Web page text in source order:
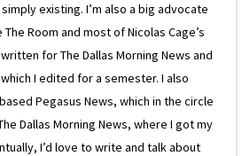
existing. I’m also a big advocate
Room and most of Nicolas Cage’s
for The Dallas Morning News and
I edited for a semester. I also
Pegasus News, which in the circle
Dallas Morning News, where I got my
I’d love to write and talk about